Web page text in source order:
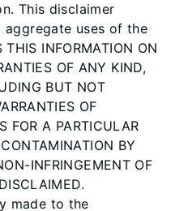
This disclaimer
uses of the
INFORMATION ON
OF ANY KIND,
BUT NOT
OF
FOR A PARTICULAR
BY
INFRINGEMENT OF
made to the